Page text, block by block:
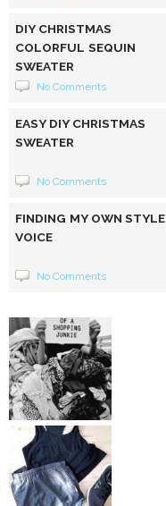
DIY CHRISTMAS
COLORFUL SEQUIN
SWEATER
No Comments
EASY DIY CHRISTMAS
SWEATER
No Comments
FINDING MY OWN STYLE
VOICE
No Comments